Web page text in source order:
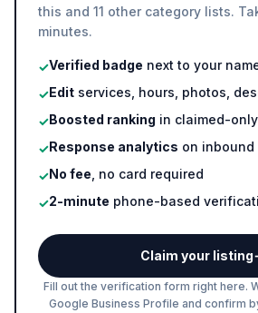
this and 11 other category lists.
minutes.
✓Verified badge next to your
✓Edit services, hours, photos,
✓Boosted ranking in claimed-
✓Response analytics on inbound
✓No fee , no card required
✓2-minute phone-based
Claim your listing
Fill out the verification form right here.
Google Business Profile and confirm